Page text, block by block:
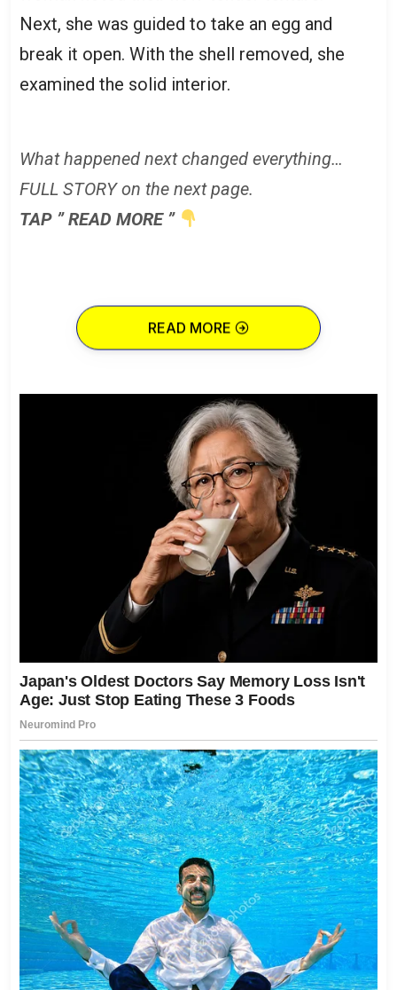
Next, she was guided to take an egg and
break it open. With the shell removed, she
examined the solid interior.
What happened next changed everything…
FULL STORY on the next page.
TAP ” READ MORE ”
READ MORE